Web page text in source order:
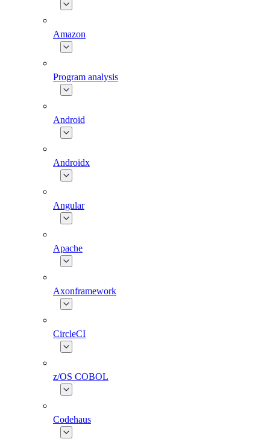
Amazon
Program analysis
Android
Androidx
Angular
Apache
Axonframework
CircleCI
z/OS COBOL
Codehaus